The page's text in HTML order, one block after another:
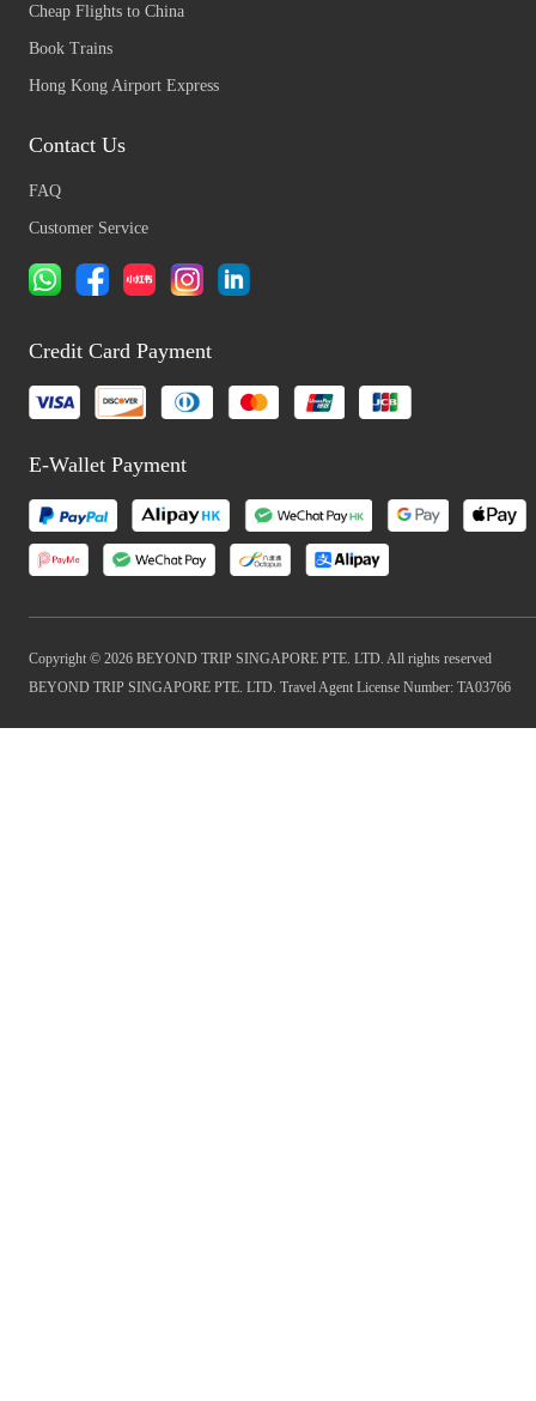
Cheap Flights to China
Book Trains
Hong Kong Airport Express
Contact Us
FAQ
Customer Service
Credit Card Payment
E-Wallet Payment
Copyright © 2026 BEYOND TRIP SINGAPORE PTE. LTD. All rights reserved
BEYOND TRIP SINGAPORE PTE. LTD. Travel Agent License Number: TA03766